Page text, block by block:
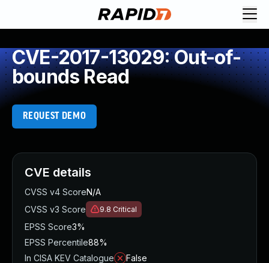
CVE-2017-13029: Out-of-
bounds Read
REQUEST DEMO
CVE details
CVSS v4 ScoreN/A
CVSS v3 Score
9.8 Critical
EPSS Score3%
EPSS Percentile88%
In CISA KEV Catalogue
False